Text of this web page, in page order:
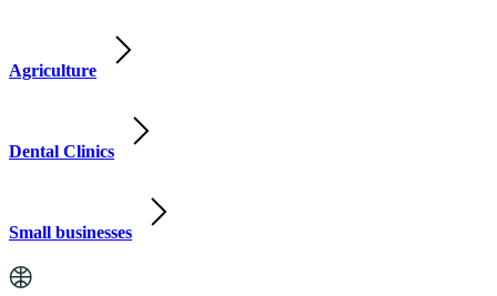
Agriculture
Dental Clinics
Small businesses